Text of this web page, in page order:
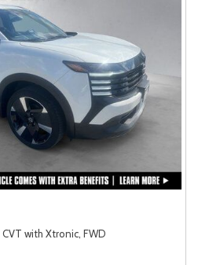
CVT with Xtronic, FWD